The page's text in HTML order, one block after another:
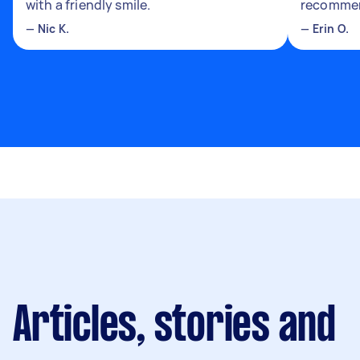
with a friendly smile.
— Nic K. — Erin O.
Articles, stories and